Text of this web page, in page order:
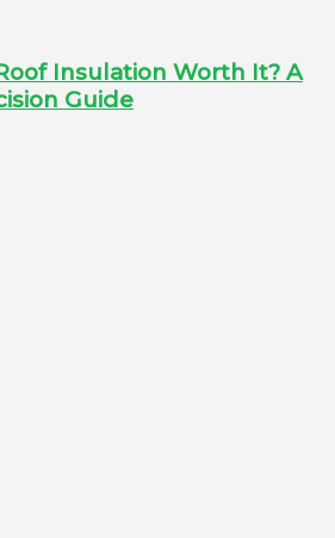
Insulation Worth It? A
Guide